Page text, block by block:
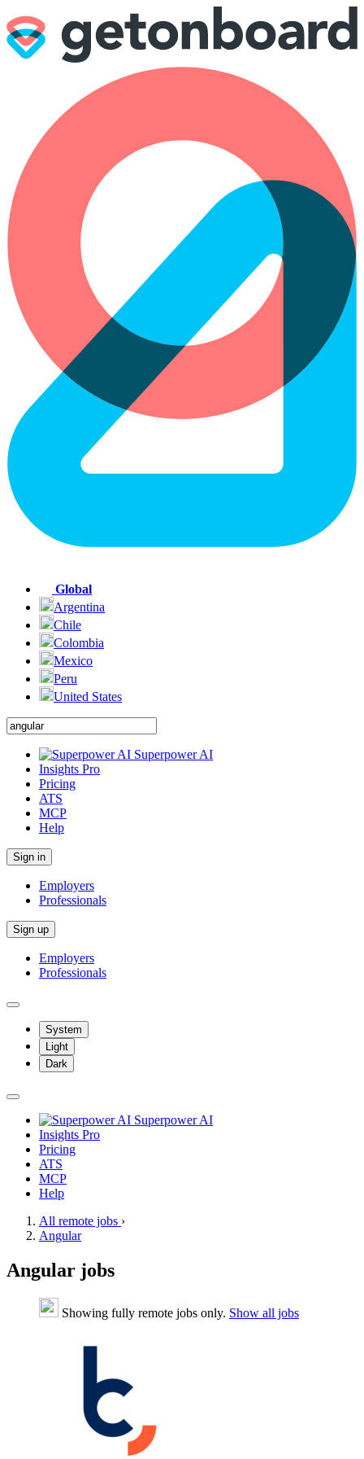
Global
Argentina
Chile
Colombia
Mexico
Peru
United States
Superpower AI
Insights Pro
Pricing
ATS
MCP
Help
Sign in
Employers
Professionals
Sign up
Employers
Professionals
System
Light
Dark
Superpower AI
Insights Pro
Pricing
ATS
MCP
Help
All remote jobs ›
Angular
Angular jobs
Showing fully remote jobs only. Show all jobs